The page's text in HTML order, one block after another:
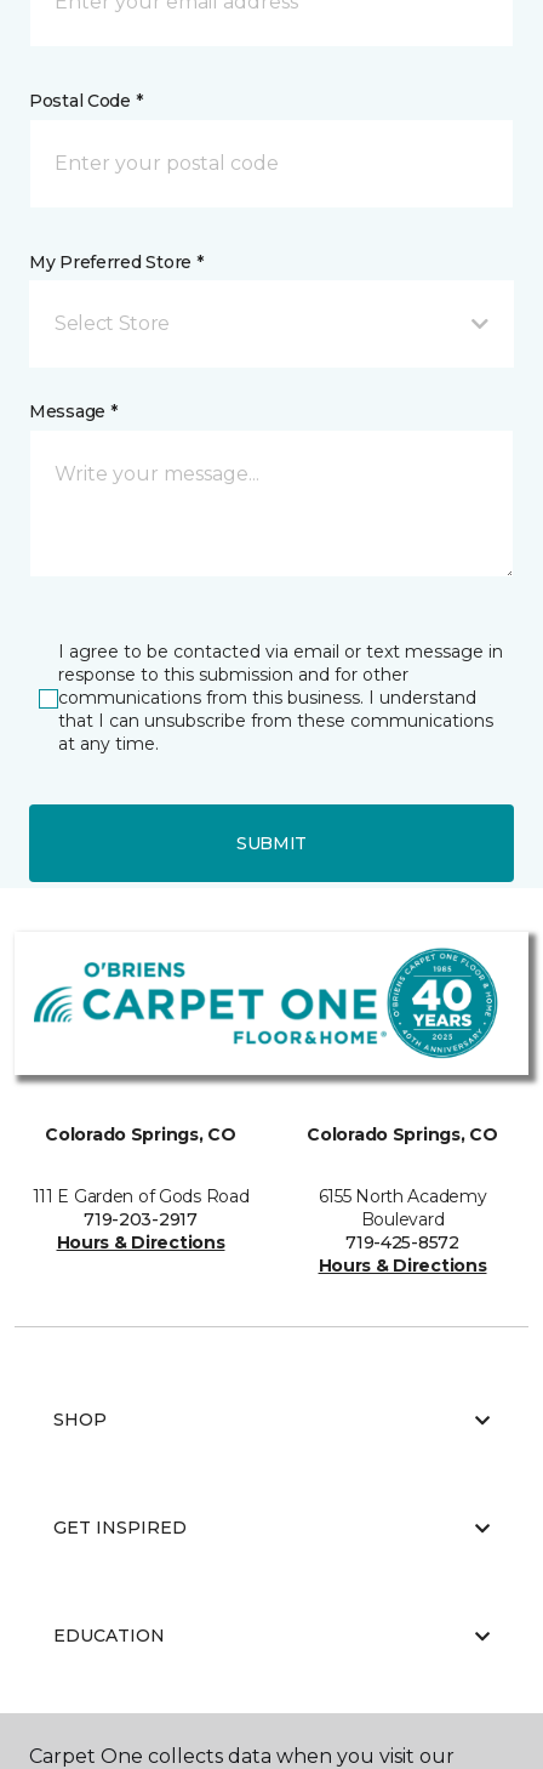
Postal Code *
My Preferred Store *
Select Store
Message *
I agree to be contacted via email or text message in
response to this submission and for other
communications from this business. I understand
that I can unsubscribe from these communications
at any time.
SUBMIT
Colorado Springs, CO
111 E Garden of Gods Road
719-203-2917
Hours & Directions
Colorado Springs, CO
6155 North Academy
Boulevard
719-425-8572
Hours & Directions
SHOP
GET INSPIRED
EDUCATION
ABOUT US
Carpet One collects data when you visit our